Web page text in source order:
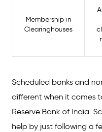
Membership in
Clearinghouses
Scheduled banks and
different when it comes
Reserve Bank of India.
help by just following a